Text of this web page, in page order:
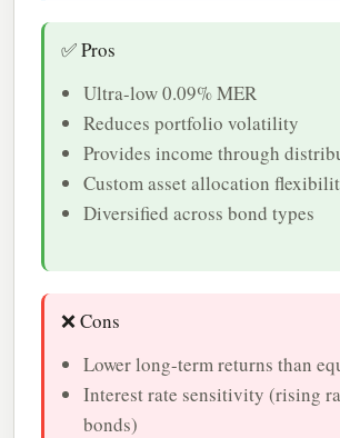
✅ Pros
Ultra-low 0.09% MER
Reduces portfolio volatility
Provides income through
Custom asset allocation
Diversified across bond types
❌ Cons
Lower long-term returns than
Interest rate sensitivity (rising
bonds)